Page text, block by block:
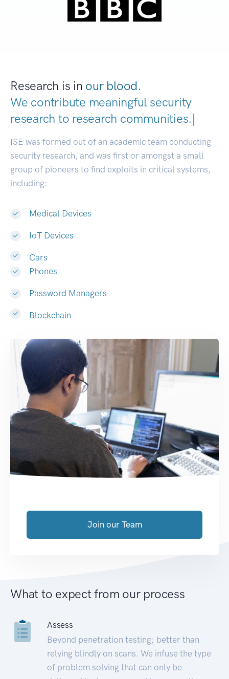
Research is in our blood.
We contribute meaningful security
research to research communities|
ISE was formed out of an academic team conducting
security research, and was first or amongst a small
group of pioneers to find exploits in critical systems,
including:
Medical Devices
IoT Devices
Cars
Phones
Password Managers
Blockchain
Join our Team
What to expect from our process
Assess
Beyond penetration testing; better than
relying blindly on scans. We infuse the type
of problem solving that can only be